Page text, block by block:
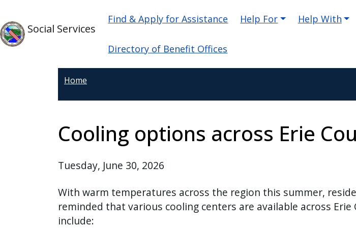
Social Services
Main navigation
Find & Apply for Assistance Help For Help With
Directory of Benefit Offices
Home
Cooling options across Erie
Tuesday, June 30, 2026
With warm temperatures across the region this summer,
reminded that various cooling centers are available across Erie
include: